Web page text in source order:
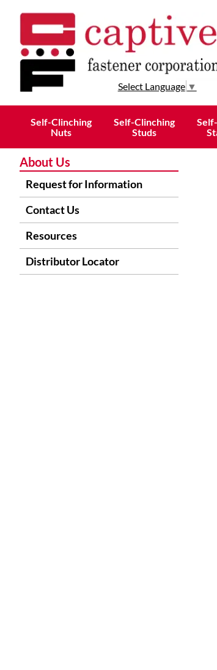
Select Language ▼
Self-Clinching
Nuts
Self-Clinching
Studs
About Us
Request for Information
Contact Us
Resources
Distributor Locator